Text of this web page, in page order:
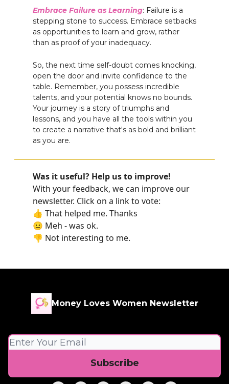
Embrace Failure as Learning: Failure is a
stepping stone to success. Embrace setbacks
as opportunities to learn and grow, rather
than as proof of your inadequacy.
So, the next time self-doubt comes knocking,
open the door and invite confidence to the
table. Remember, you possess incredible
talents, and your potential knows no bounds.
Your journey is a story of triumphs and
lessons, and you have all the tools within you
to create a narrative that's as bold and brilliant
as you are.
Was it useful? Help us to improve!
With your feedback, we can improve our
newsletter. Click on a link to vote:
👍 That helped me. Thanks
😐 Meh - was ok.
👎 Not interesting to me.
Money Loves Women Newsletter